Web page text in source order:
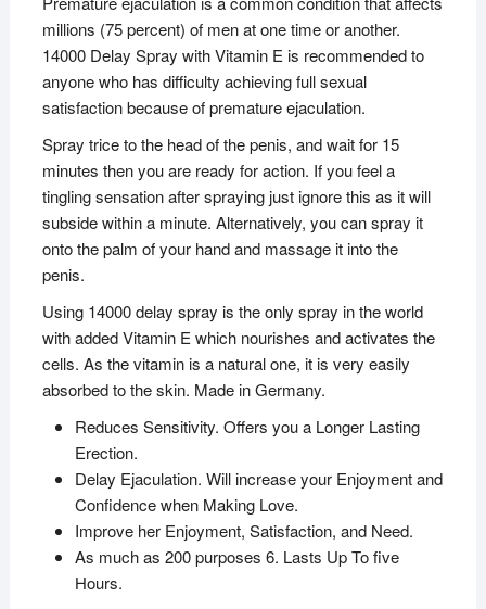
millions (75 percent) of men at one time or another.
14000 Delay Spray with Vitamin E is recommended to
anyone who has difficulty achieving full sexual
satisfaction because of premature ejaculation.
Spray trice to the head of the penis, and wait for 15
minutes then you are ready for action. If you feel a
tingling sensation after spraying just ignore this as it will
subside within a minute. Alternatively, you can spray it
onto the palm of your hand and massage it into the
penis.
Using 14000 delay spray is the only spray in the world
with added Vitamin E which nourishes and activates the
cells. As the vitamin is a natural one, it is very easily
absorbed to the skin. Made in Germany.
Reduces Sensitivity. Offers you a Longer Lasting
Erection.
Delay Ejaculation. Will increase your Enjoyment and
Confidence when Making Love.
Improve her Enjoyment, Satisfaction, and Need.
As much as 200 purposes 6. Lasts Up To five
Hours.